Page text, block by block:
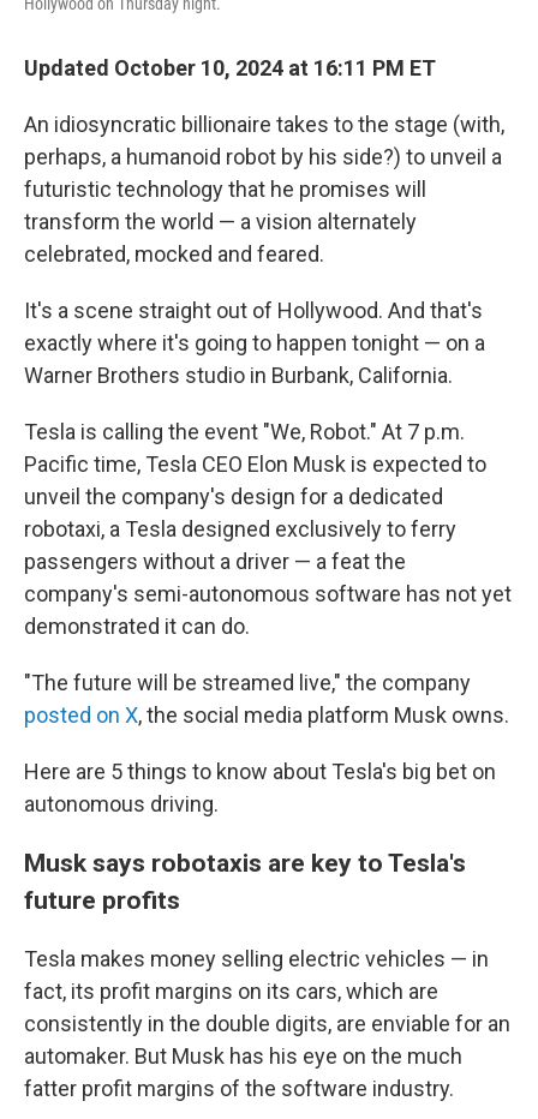
Updated October 10, 2024 at 16:11 PM ET
An idiosyncratic billionaire takes to the stage (with,
perhaps, a humanoid robot by his side?) to unveil a
futuristic technology that he promises will
transform the world — a vision alternately
celebrated, mocked and feared.
It's a scene straight out of Hollywood. And that's
exactly where it's going to happen tonight — on a
Warner Brothers studio in Burbank, California.
Tesla is calling the event "We, Robot." At 7 p.m.
Pacific time, Tesla CEO Elon Musk is expected to
unveil the company's design for a dedicated
robotaxi, a Tesla designed exclusively to ferry
passengers without a driver — a feat the
company's semi-autonomous software has not yet
demonstrated it can do.
"The future will be streamed live," the company
posted on X, the social media platform Musk owns.
Here are 5 things to know about Tesla's big bet on
autonomous driving.
Musk says robotaxis are key to Tesla's
future profits
Tesla makes money selling electric vehicles — in
fact, its profit margins on its cars, which are
consistently in the double digits, are enviable for an
automaker. But Musk has his eye on the much
fatter profit margins of the software industry.